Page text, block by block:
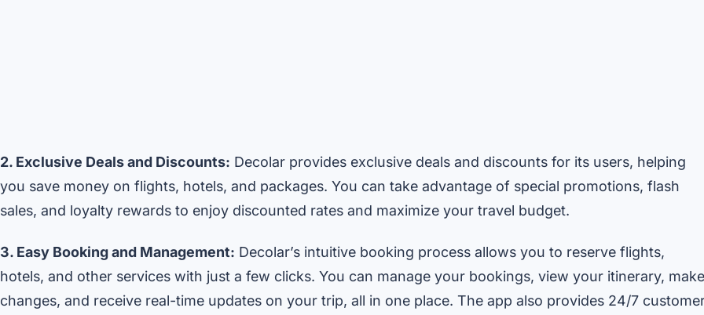
2. Exclusive Deals and Discounts: Decolar provides exclusive deals and discounts for its users, helping
you save money on flights, hotels, and packages. You can take advantage of special promotions, flash
sales, and loyalty rewards to enjoy discounted rates and maximize your travel budget.
3. Easy Booking and Management: Decolar’s intuitive booking process allows you to reserve flights,
hotels, and other services with just a few clicks. You can manage your bookings, view your itinerary, make
changes, and receive real-time updates on your trip, all in one place. The app also provides 24/7